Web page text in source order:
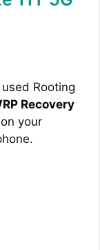
Rooting
Recovery
your